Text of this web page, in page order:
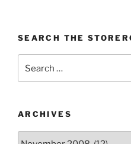
SEARCH THE
for:
ARCHIVES